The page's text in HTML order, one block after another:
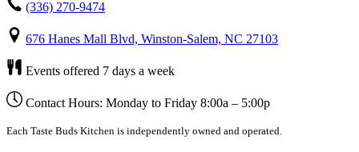
(336) 270-9474
676 Hanes Mall Blvd, Winston-Salem, NC 27103
Events offered 7 days a week
Contact Hours: Monday to Friday 8:00a – 5:00p
Each Taste Buds Kitchen is independently owned and operated.